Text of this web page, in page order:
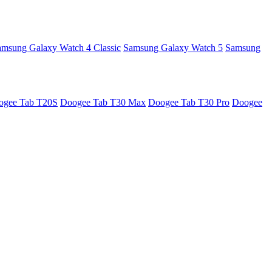
Galaxy Watch 4 Classic Samsung Galaxy Watch 5 Samsung
Tab T20S Doogee Tab T30 Max Doogee Tab T30 Pro Doogee